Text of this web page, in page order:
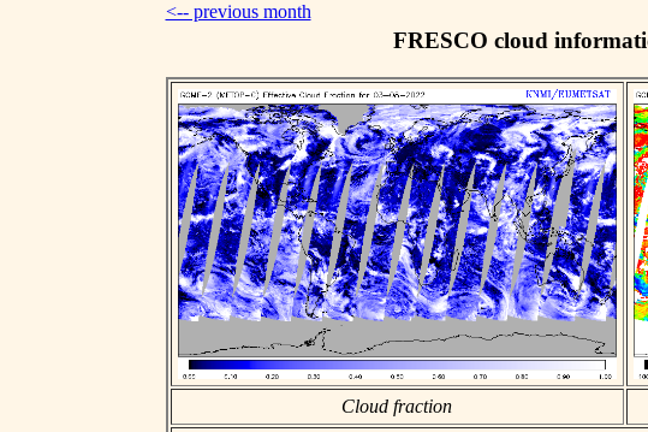
<-- previous month
FRESCO cloud
Cloud fraction